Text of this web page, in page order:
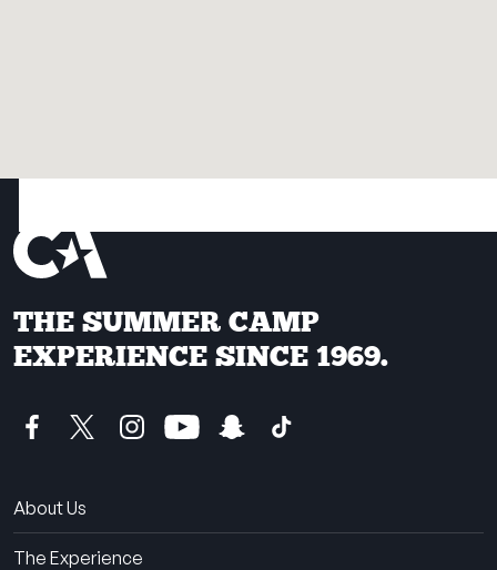
THE SUMMER CAMP
EXPERIENCE SINCE 1969.
About Us
The Experience